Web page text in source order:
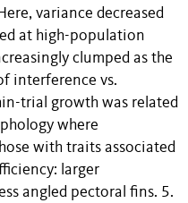
variance decreased
at high-population
clumped as the
interference vs.
trial growth was related
where
with traits associated
larger
angled pectoral fins. 5.